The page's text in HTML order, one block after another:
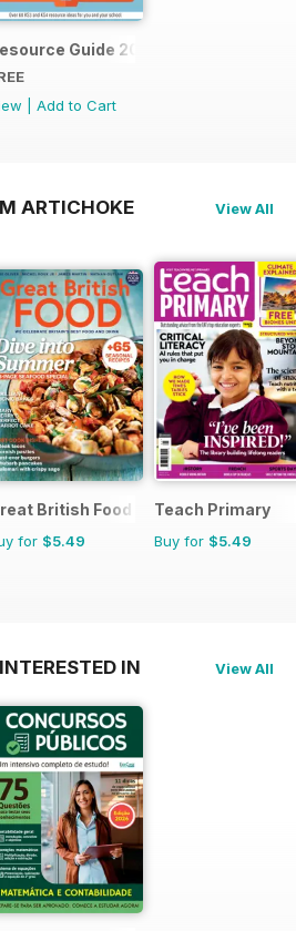
Guide 2016
Add to Cart
ARTICHOKE
View All
British Food
for $5.49
Teach Primary
Buy for $5.49
IN View All